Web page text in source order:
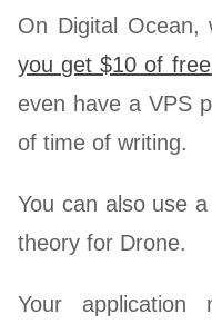
On Digital Ocean,
you get $10 of
even have a VPS
of time of writing.
You can also use
theory for Drone.
Your